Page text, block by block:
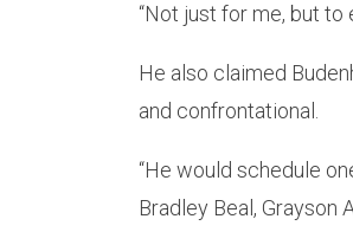
“Not just for me, but to
He also claimed
and confrontational.
“He would schedule
Bradley Beal, Grayson